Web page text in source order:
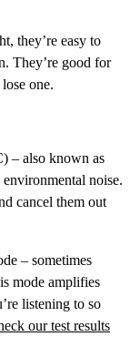
they’re easy to
They’re good for
one.
– also known as
noise.
cancel them out
– sometimes
mode amplifies
listening to so
our test results